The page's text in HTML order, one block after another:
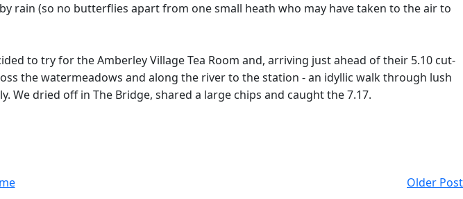
rain (so no butterflies apart from one small heath who may have taken to the air to
to try for the Amberley Village Tea Room and, arriving just ahead of their 5.10 cut-
the watermeadows and along the river to the station - an idyllic walk through lush
dried off in The Bridge, shared a large chips and caught the 7.17.
Older Post